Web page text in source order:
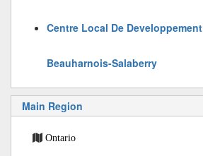
Centre Local De Developpement
Beauharnois-Salaberry
Main Region
Ontario